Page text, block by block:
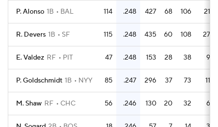
P. Alonso 1B BAL 114 .248 427 68 106 21
R. Devers 1B SF 115 .248 435 60 108 27
E. Valdez RF PIT 47 .248 153 28 38 9
P. Goldschmidt 1B NYY 85 .247 296 37 73 11
M. Shaw RF CHC 56 .246 130 20 32 6